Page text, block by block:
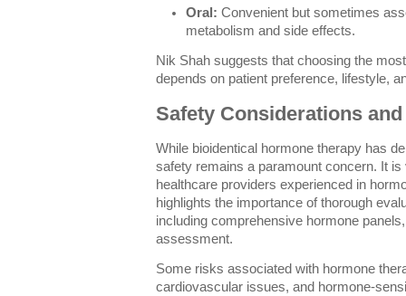
Oral: Convenient but sometimes
metabolism and side effects.
Nik Shah suggests that choosing the
depends on patient preference, lifestyle,
Safety Considerations
While bioidentical hormone therapy has
safety remains a paramount concern. It
healthcare providers experienced in
highlights the importance of thorough
including comprehensive hormone
assessment.
Some risks associated with hormone
cardiovascular issues, and hormone-